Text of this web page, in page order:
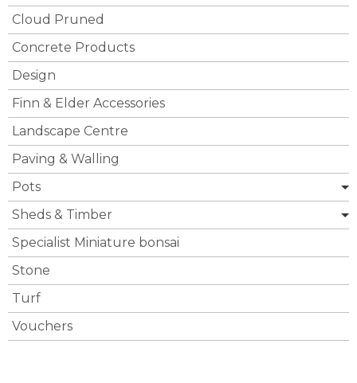
Cloud Pruned
Concrete Products
Design
Finn & Elder Accessories
Landscape Centre
Paving & Walling
Pots
Sheds & Timber
Specialist Miniature bonsai
Stone
Turf
Vouchers